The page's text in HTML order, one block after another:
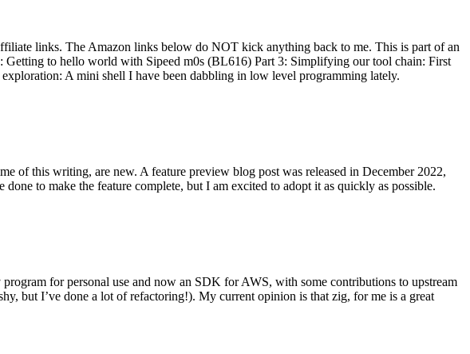
links. The Amazon links below do NOT kick anything back to me. This is part of an
to hello world with Sipeed m0s (BL616) Part 3: Simplifying our tool chain: First
A mini shell I have been dabbling in low level programming lately.
of this writing, are new. A feature preview blog post was released in December 2022,
to make the feature complete, but I am excited to adopt it as quickly as possible.
for personal use and now an SDK for AWS, with some contributions to upstream
but I’ve done a lot of refactoring!). My current opinion is that zig, for me is a great